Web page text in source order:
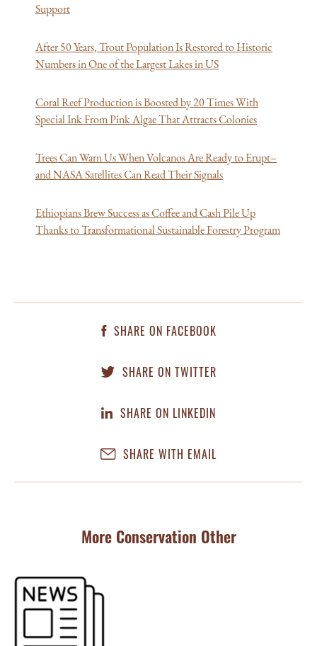
Support
After 50 Years, Trout Population Is Restored to Historic
Numbers in One of the Largest Lakes in US
Coral Reef Production is Boosted by 20 Times With
Special Ink From Pink Algae That Attracts Colonies
Trees Can Warn Us When Volcanos Are Ready to Erupt–
and NASA Satellites Can Read Their Signals
Ethiopians Brew Success as Coffee and Cash Pile Up
Thanks to Transformational Sustainable Forestry Program
SHARE ON FACEBOOK
SHARE ON TWITTER
SHARE ON LINKEDIN
SHARE WITH EMAIL
More Conservation Other